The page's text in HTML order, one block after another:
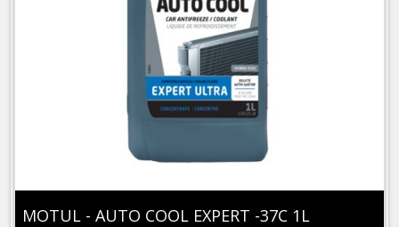
MOTUL - AUTO COOL EXPERT -37C 1L